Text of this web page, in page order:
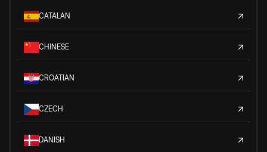
CATALAN
CHINESE
CROATIAN
CZECH
DANISH